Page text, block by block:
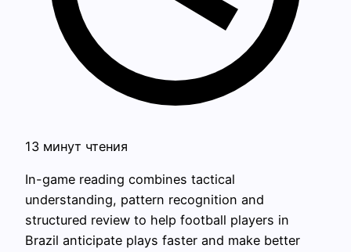
13 минут чтения
In-game reading combines tactical
understanding, pattern recognition and
structured review to help football players in
Brazil anticipate plays faster and make better